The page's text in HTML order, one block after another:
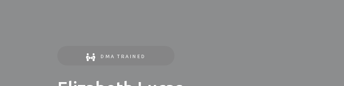
DMA TRAINED